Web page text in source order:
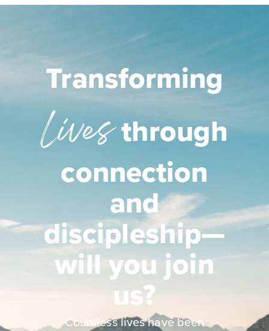
Transforming
Livesthrough
connection
and
discipleship—
will you join
us?
Countless lives have been